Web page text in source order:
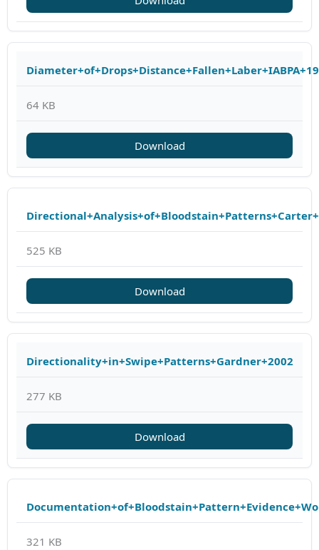
64 KB
Download
525 KB
Download
Directionality+in+Swipe+Patterns+Gardner+2002
277 KB
Download
321 KB